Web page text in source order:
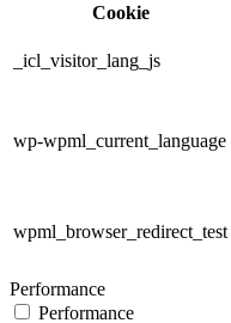
Cookie
_icl_visitor_lang_js
wp-wpml_current_language
wpml_browser_redirect_test
Performance
Performance